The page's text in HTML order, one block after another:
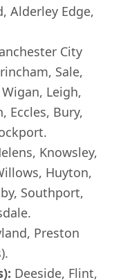
Alderley Edge,
City
Sale,
Leigh,
Eccles, Bury,
Knowsley,
Huyton,
Southport,
Preston
Deeside, Flint,